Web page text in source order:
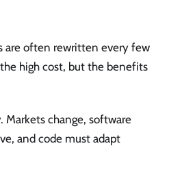
are often rewritten every few
high cost, but the benefits
Markets change, software
and code must adapt